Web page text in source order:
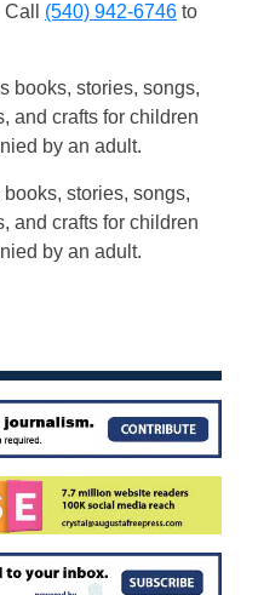
(540) 942-6746 to
books, stories, songs,
and crafts for children
by an adult.
books, stories, songs,
and crafts for children
by an adult.